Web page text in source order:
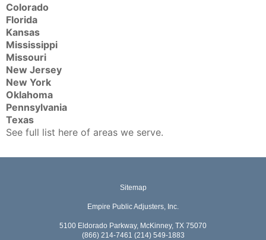
Colorado
Florida
Kansas
Mississippi
Missouri
New Jersey
New York
Oklahoma
Pennsylvania
Texas
See full list here of areas we serve.
Sitemap
Empire Public Adjusters, Inc.
5100 Eldorado Parkway, McKinney, TX 75070
(866) 214-7461 (214) 549-1883